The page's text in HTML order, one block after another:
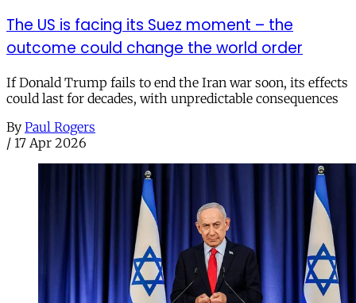
The US is facing its Suez moment – the
outcome could change the world order
If Donald Trump fails to end the Iran war soon, its effects
could last for decades, with unpredictable consequences
By Paul Rogers
/ 17 Apr 2026